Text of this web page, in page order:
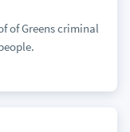
of Greens criminal